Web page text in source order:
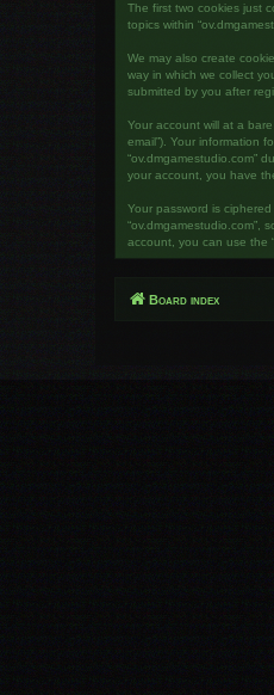
The first two cookies just
topics within
We may also create
way in which we collect
submitted by you after
Your account will at a
email”). Your information
“ov.dmgamestudio.com”
your account, you have
Your password is
“ov.dmgamestudio.com”,
account, you can use the
Board index